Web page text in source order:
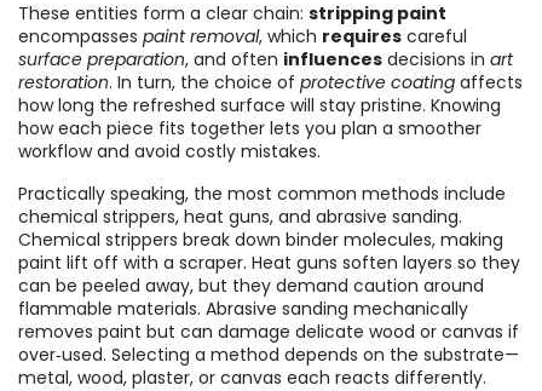
These entities form a clear chain: stripping paint
encompasses paint removal, which requires careful
surface preparation, and often influences decisions in art
restoration. In turn, the choice of protective coating affects
how long the refreshed surface will stay pristine. Knowing
how each piece fits together lets you plan a smoother
workflow and avoid costly mistakes.
Practically speaking, the most common methods include
chemical strippers, heat guns, and abrasive sanding.
Chemical strippers break down binder molecules, making
paint lift off with a scraper. Heat guns soften layers so they
can be peeled away, but they demand caution around
flammable materials. Abrasive sanding mechanically
removes paint but can damage delicate wood or canvas if
over‑used. Selecting a method depends on the substrate—
metal, wood, plaster, or canvas each reacts differently.